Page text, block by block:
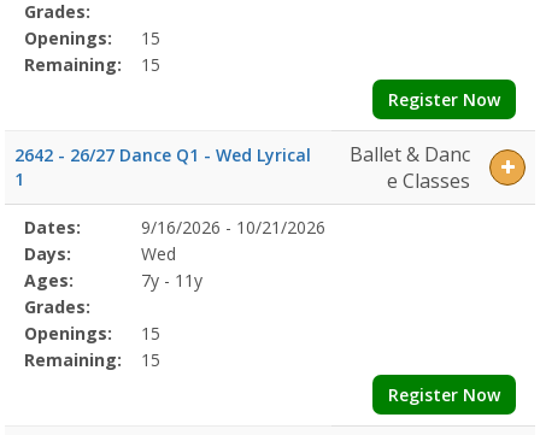
Grades:
Openings:
15
Remaining:
15
Register Now
2642 - 26/27 Dance Q1 - Wed Lyrical
1
Ballet & Danc
e Classes
Selected
Program
Details
Date
Day
Age
Grade
Openings
Remaining
Action
Dates:
9/16/2026 - 10/21/2026
Days:
Wed
Ages:
7y - 11y
Grades:
Openings:
15
Remaining:
15
Register Now